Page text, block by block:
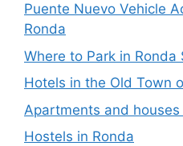
Puente Nuevo Vehicle
Ronda
Where to Park in Ronda
Hotels in the Old Town
Apartments and
Hostels in Ronda